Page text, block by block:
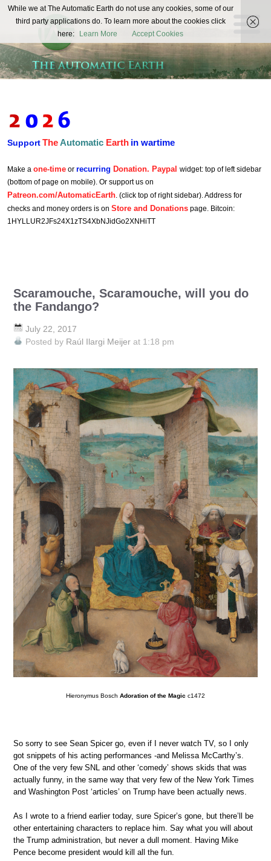
The
Automatic
Earth
REAL FUTURISTS
SupportTheAutomatic Earth in wartime
Make a one-time or recurring Donation. Paypal widget: top of left sidebar
(bottom of page on mobile). Or support us on
Patreon.com/AutomaticEarth. (click top of right sidebar). Address for
checks and money orders is on Store and Donations page. Bitcoin:
1HYLLUR2JFs24X1zTS4XbNJidGo2XNHiTT
Scaramouche, Scaramouche, will you do
the Fandango?
July 22, 2017
Posted by Raúl Ilargi Meijer at 1:18 pm
Hieronymus Bosch Adoration of the Magic c1472
So sorry to see Sean Spicer go, even if I never watch TV, so I only
got snippets of his acting performances -and Melissa McCarthy’s.
One of the very few SNL and other ‘comedy’ shows skids that was
actually funny, in the same way that very few of the New York Times
and Washington Post ‘articles’ on Trump have been actually news.
As I wrote to a friend earlier today, sure Spicer’s gone, but there’ll be
other entertaining characters to replace him. Say what you will about
the Trump administration, but never a dull moment. Having Mike
Pence become president would kill all the fun.
While we at The Automatic Earth do not use any cookies, some of our
third party applications do. To learn more about the cookies click
here:
Learn More Accept Cookies